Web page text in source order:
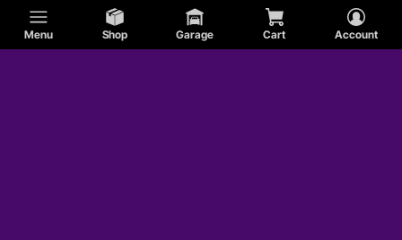
Menu Shop Garage Cart Account